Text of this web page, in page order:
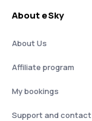
About eSky
About Us
Affiliate program
My bookings
Support and contact